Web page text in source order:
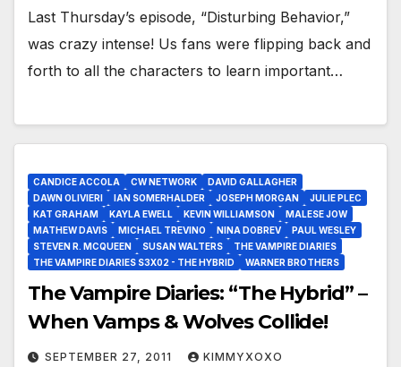
Last Thursday’s episode, “Disturbing Behavior,”
was crazy intense! Us fans were flipping back and
forth to all the characters to learn important…
CANDICE ACCOLA CW NETWORK
DAVID GALLAGHER
DAWN OLIVIERI
IAN SOMERHALDER JOSEPH MORGAN
JULIE PLEC
KAT GRAHAM
KAYLA EWELL KEVIN WILLIAMSON
MALESE JOW
MATHEW DAVIS
MICHAEL TREVINO NINA DOBREV
PAUL WESLEY
STEVEN R. MCQUEEN
SUSAN WALTERS
THE VAMPIRE DIARIES
THE VAMPIRE DIARIES S3X02 - THE HYBRID
WARNER BROTHERS
The Vampire Diaries: “The Hybrid” –
When Vamps & Wolves Collide!
SEPTEMBER 27, 2011 KIMMYXOXO